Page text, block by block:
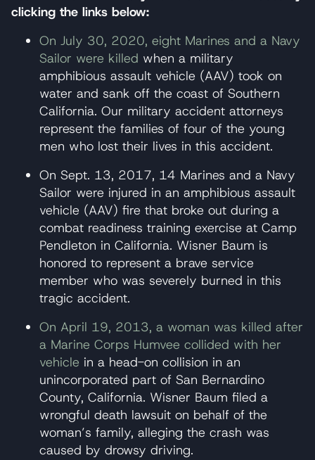
clicking the links below:
On July 30, 2020, eight Marines and a Navy
Sailor were killed when a military
amphibious assault vehicle (AAV) took on
water and sank off the coast of Southern
California. Our military accident attorneys
represent the families of four of the young
men who lost their lives in this accident.
On Sept. 13, 2017, 14 Marines and a Navy
Sailor were injured in an amphibious assault
vehicle (AAV) fire that broke out during a
combat readiness training exercise at Camp
Pendleton in California. Wisner Baum is
honored to represent a brave service
member who was severely burned in this
tragic accident.
On April 19, 2013, a woman was killed after
a Marine Corps Humvee collided with her
vehicle in a head-on collision in an
unincorporated part of San Bernardino
County, California. Wisner Baum filed a
wrongful death lawsuit on behalf of the
woman’s family, alleging the crash was
caused by drowsy driving.